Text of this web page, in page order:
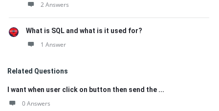
2 Answers
What is SQL and what is it used for?
1 Answer
Related Questions
I want when user click on button then send the ...
0 Answers